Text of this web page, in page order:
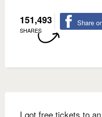
151,493
SHARES
Share
I got free tickets to